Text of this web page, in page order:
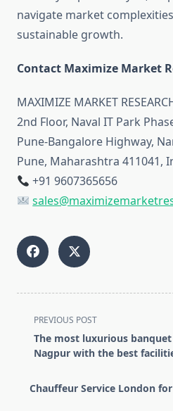
navigate market
sustainable growth.
Contact Maximize Market
MAXIMIZE MARKET
2nd Floor, Naval IT Park
Pune-Bangalore Highway,
Pune, Maharashtra 411041,
+91 9607365656
<span
class="nav-
subtitle
reader-
PREVIOUS POST
The most luxurious
Nagpur with the best
Chauffeur Service London